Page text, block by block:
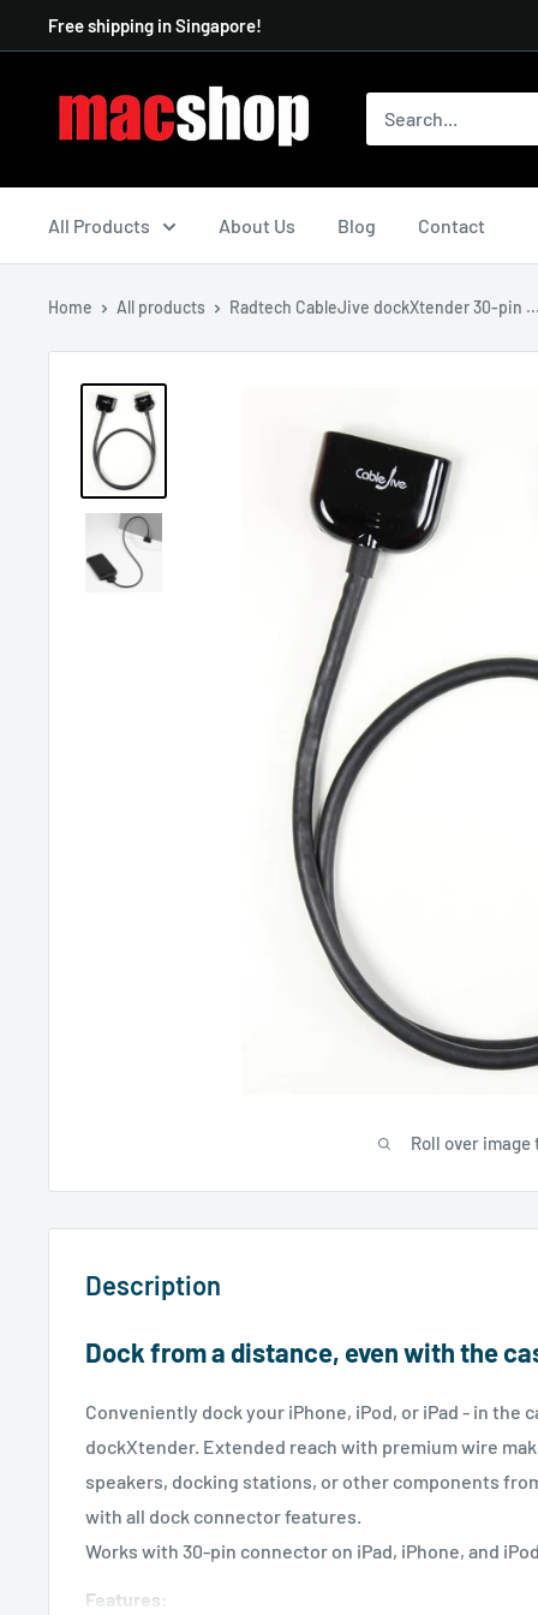
to
Free shipping in Singapore!
All Products About Us Blog Contact
Home All products Radtech CableJive dockXtender 30-pin ...
Roll over image
Description
Dock from a distance, even with the
Conveniently dock your iPhone, iPod, or iPad - in the
dockXtender. Extended reach with premium wire
speakers, docking stations, or other components
with all dock connector features.
Works with 30-pin connector on iPad, iPhone, and
Features: